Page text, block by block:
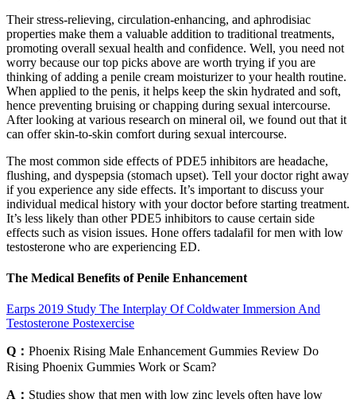
Their stress-relieving, circulation-enhancing, and aphrodisiac
properties make them a valuable addition to traditional treatments,
promoting overall sexual health and confidence. Well, you need not
worry because our top picks above are worth trying if you are
thinking of adding a penile cream moisturizer to your health routine.
When applied to the penis, it helps keep the skin hydrated and soft,
hence preventing bruising or chapping during sexual intercourse.
After looking at various research on mineral oil, we found out that it
can offer skin-to-skin comfort during sexual intercourse.
The most common side effects of PDE5 inhibitors are headache,
flushing, and dyspepsia (stomach upset). Tell your doctor right away
if you experience any side effects. It’s important to discuss your
individual medical history with your doctor before starting treatment.
It’s less likely than other PDE5 inhibitors to cause certain side
effects such as vision issues. Hone offers tadalafil for men with low
testosterone who are experiencing ED.
The Medical Benefits of Penile Enhancement
Earps 2019 Study The Interplay Of Coldwater Immersion And
Testosterone Postexercise
Q： Phoenix Rising Male Enhancement Gummies Review Do
Rising Phoenix Gummies Work or Scam?
A： Studies show that men with low zinc levels often have low